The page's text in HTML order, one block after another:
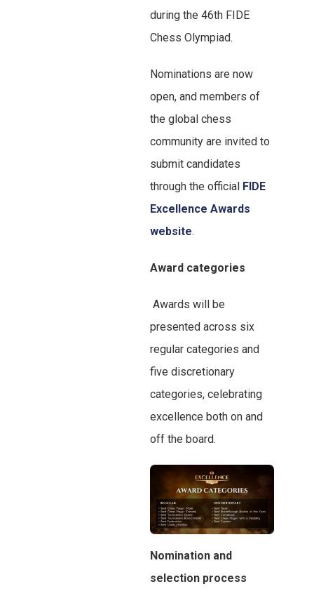
during the 46th FIDE
Chess Olympiad.
Nominations are now
open, and members of
the global chess
community are invited to
submit candidates
through the official FIDE
Excellence Awards
website.
Award categories
Awards will be
presented across six
regular categories and
five discretionary
categories, celebrating
excellence both on and
off the board.
Nomination and
selection process